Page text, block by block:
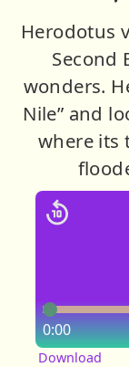
Herodotus
Second
wonders.
Nile” and
where its
0:00
Download